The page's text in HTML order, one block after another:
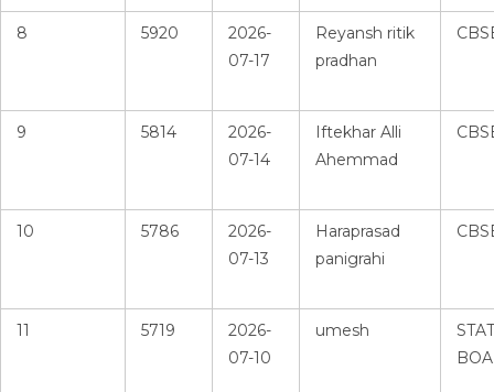
8 5920
2026-
07-17
Reyansh ritik
pradhan
9 5814
2026-
07-14
Iftekhar Alli
Ahemmad
10 5786
2026-
07-13
Haraprasad
panigrahi
11 5719
2026-
07-10
umesh